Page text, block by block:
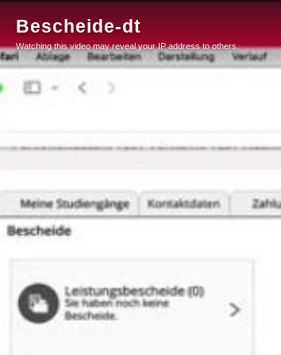
Bescheide-dt
Watching this video may reveal your IP address to others.